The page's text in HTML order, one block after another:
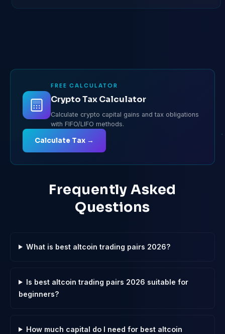
FREE CALCULATOR
Crypto Tax Calculator
Calculate crypto capital gains and tax obligations
with FIFO/LIFO methods.
Calculate Tax →
Frequently Asked
Questions
What is best altcoin trading pairs 2026?
Is best altcoin trading pairs 2026 suitable for
beginners?
How much capital do I need for best altcoin